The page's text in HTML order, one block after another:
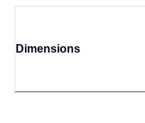
Dimensions